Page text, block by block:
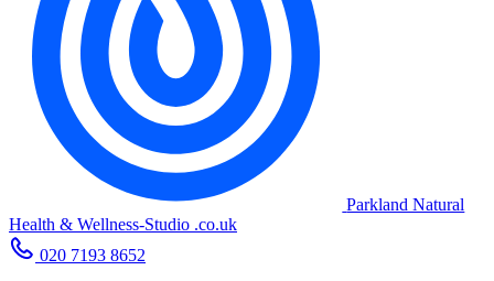
Parkland Natural
Health & Wellness-Studio .co.uk
020 7193 8652